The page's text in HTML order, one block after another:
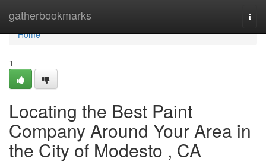
gatherbookmarks
Home
Home
1
Locating the Best Paint
Company Around Your Area in
the City of Modesto , CA